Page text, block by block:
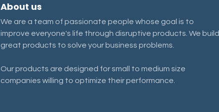
About us
We are a team of passionate people whose goal is to
improve everyone's life through disruptive products. We build
great products to solve your business problems.
Our products are designed for small to medium size
companies willing to optimize their performance.